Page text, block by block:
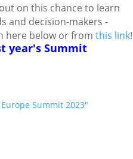
on this chance to learn
and decision-makers -
here below or from this link!
year's Summit
Summit 2023"